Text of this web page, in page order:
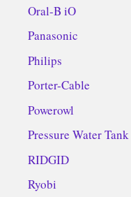
Oral-B iO
Panasonic
Philips
Porter-Cable
Powerowl
Pressure Water Tank
RIDGID
Ryobi